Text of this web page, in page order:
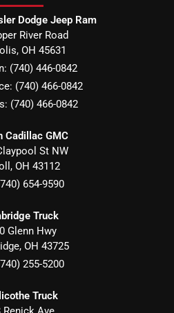
Dodge Jeep Ram
River Road
, OH 45631
(740) 446-0842
(740) 466-0842
(740) 466-0842
Cadillac GMC
St NW
, OH 43112
654-9590
Truck
Glenn Hwy
, OH 43725
255-5200
Truck